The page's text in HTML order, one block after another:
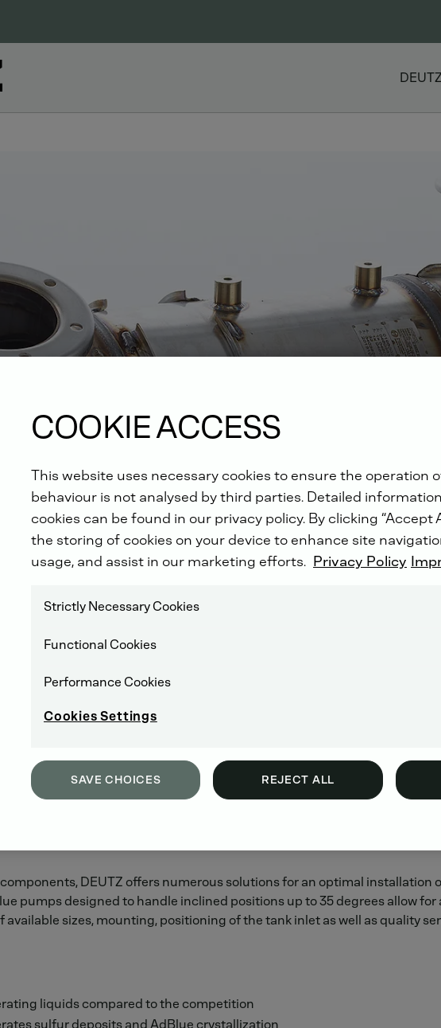
REDUCTION SYSTEM (SCR)
System.
DEUTZ offers numerous solutions for an optimal installation
pumps designed to handle inclined positions up to 35 degrees allow
sizes, mounting, positioning of the tank inlet as well as quality
liquids compared to the competition
sulfur deposits and AdBlue crystallization
COOKIE ACCESS
This website uses necessary cookies to ensure the operation
behaviour is not analysed by third parties. Detailed
cookies can be found in our privacy policy. By clicking “Accept
the storing of cookies on your device to enhance site
usage, and assist in our marketing efforts. Privacy Policy
Strictly Necessary Cookies
Functional Cookies
Performance Cookies
Cookies Settings
SAVE CHOICES REJECT ALL